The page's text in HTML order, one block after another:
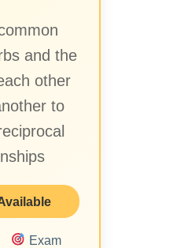
and the
other
to
Exam